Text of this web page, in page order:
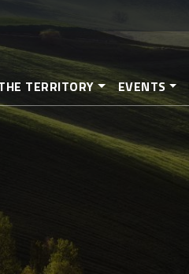
to
content
TERRITORY EVENTS